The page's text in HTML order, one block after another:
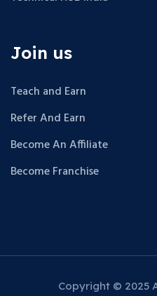
Join us
Teach and Earn
Refer And Earn
Become An Affiliate
Become Franchise
Copyright © 2025